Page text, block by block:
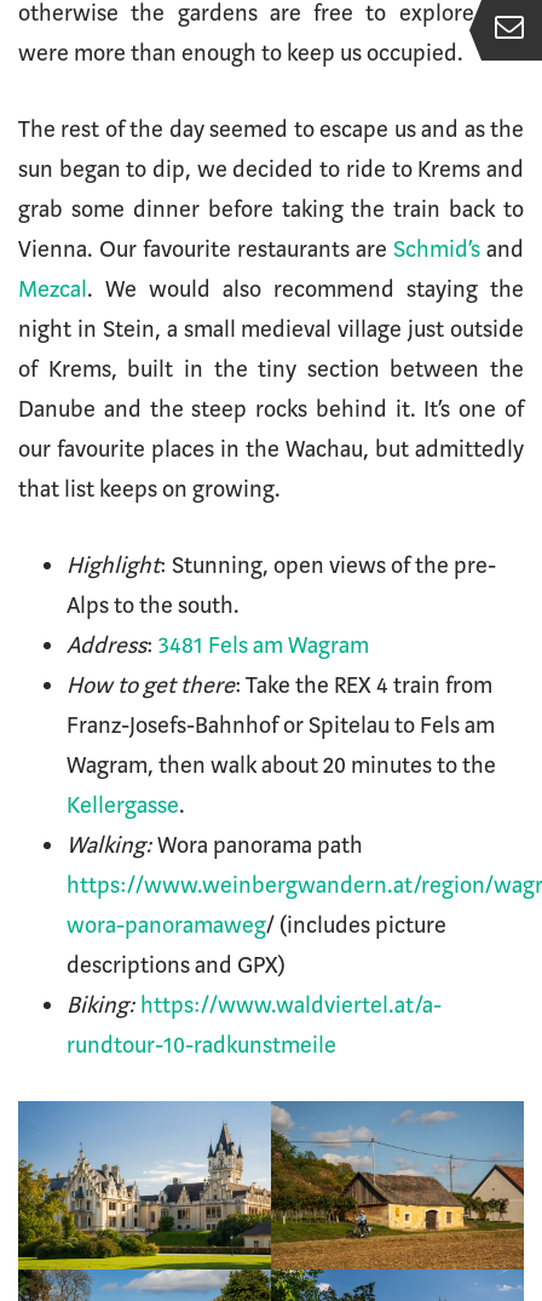
otherwise the gardens are free to explore and
were more than enough to keep us occupied.
The rest of the day seemed to escape us and as the
sun began to dip, we decided to ride to Krems and
grab some dinner before taking the train back to
Vienna. Our favourite restaurants are Schmid’s and
Mezcal. We would also recommend staying the
night in Stein, a small medieval village just outside
of Krems, built in the tiny section between the
Danube and the steep rocks behind it. It’s one of
our favourite places in the Wachau, but admittedly
that list keeps on growing.
Highlight: Stunning, open views of the pre-
Alps to the south.
Address: 3481 Fels am Wagram
How to get there: Take the REX 4 train from
Franz-Josefs-Bahnhof or Spitelau to Fels am
Wagram, then walk about 20 minutes to the
Kellergasse.
Walking:Wora panorama path
https://www.weinbergwandern.at/region/
wora-panoramaweg/ (includes picture
descriptions and GPX)
Biking: https://www.waldviertel.at/a-
rundtour-10-radkunstmeile